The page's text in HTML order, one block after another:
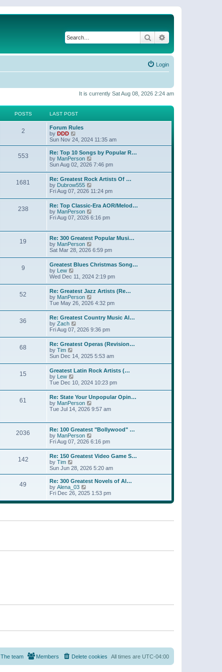
Search
Login
It is currently Sat Aug 08, 2026 2:24 am
POSTS LAST POST
2
Forum Rules
by DDD
i
e
w
t
h
e
l
a
t
e
s
t
p
o
Sun Nov 24, 2024 11:35 am
553
Re: Top 10 Songs by Popular R…
by ManPerson
w
t
h
e
l
a
e
t
p
o
s
t
Sun Aug 02, 2026 7:46 pm
1681
Re: Greatest Rock Artists Of …
by Dubrow555
i
w
t
h
e
a
t
s
t
p
o
s
t
Fri Aug 07, 2026 11:24 pm
238
Re: Top Classic-Era AOR/Melod…
by ManPerson
i
h
e
l
a
t
s
t
p
o
s
t
Fri Aug 07, 2026 6:16 pm
19
Re: 300 Greatest Popular Musi…
by ManPerson
i
w
t
h
e
l
a
e
s
t
p
o
s
t
Sat Mar 28, 2026 6:59 pm
9
Greatest Blues Christmas Song…
by Lew
i
t
h
e
l
a
t
e
s
t
p
o
s
t
Wed Dec 11, 2024 2:19 pm
52
Re: Greatest Jazz Artists (Re…
by ManPerson
i
t
h
e
l
a
e
s
t
p
o
s
t
Tue May 26, 2026 4:32 pm
36
Re: Greatest Country Music Al…
by Zach
i
t
h
e
l
a
e
s
t
p
o
s
Fri Aug 07, 2026 9:36 pm
68
Re: Greatest Operas (Revision…
by Tim
i
w
t
h
e
l
a
t
e
t
p
o
s
t
Sun Dec 14, 2025 5:53 am
15
Greatest Latin Rock Artists (…
by Lew
i
w
h
e
a
t
e
s
t
p
o
s
t
Tue Dec 10, 2024 10:23 pm
61
Re: State Your Unpopular Opin…
by ManPerson
i
h
e
l
a
t
s
t
p
s
Tue Jul 14, 2026 9:57 am
2036
Re: 100 Greatest "Bollywood" …
by ManPerson
i
w
t
h
e
a
e
s
Fri Aug 07, 2026 6:16 pm
142
Re: 150 Greatest Video Game S…
by Tim
i
e
w
t
h
e
l
e
s
Sun Jun 28, 2026 5:20 am
49
Re: 300 Greatest Novels of Al…
by Alena_03
i
w
e
s
Fri Dec 26, 2025 1:53 pm
All times are UTC-04:00
Delete cookies
Members
The team